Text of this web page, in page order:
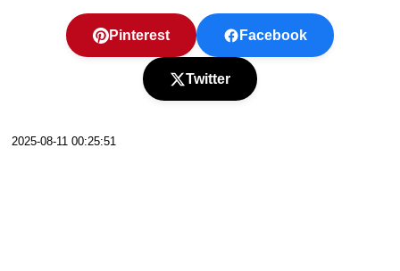
Pinterest Facebook
Twitter
2025-08-11 00:25:51